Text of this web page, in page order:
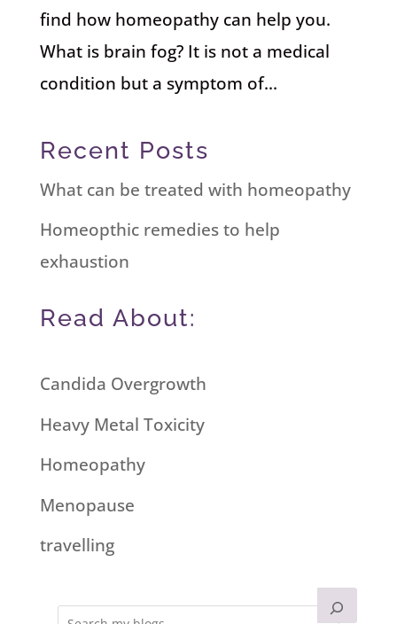
find how homeopathy can help you.
What is brain fog? It is not a medical
condition but a symptom of...
Recent Posts
What can be treated with homeopathy
Homeopthic remedies to help
exhaustion
Read About:
Candida Overgrowth
Heavy Metal Toxicity
Homeopathy
Menopause
travelling